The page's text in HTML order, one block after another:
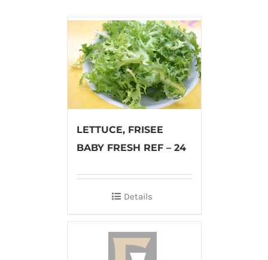
LETTUCE, FRISEE
BABY FRESH REF – 24
Details